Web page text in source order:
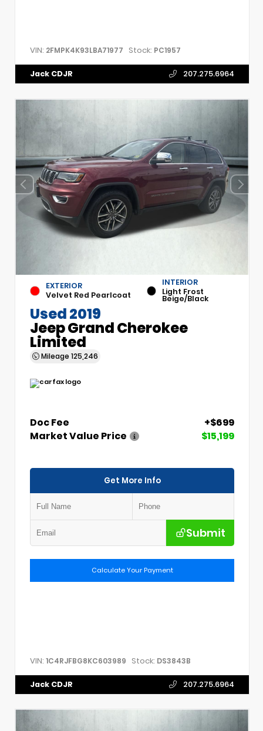
VIN: 2FMPK4K93LBA71977 Stock: PC1957
Jack CDJR 207.275.6964
EXTERIOR
Velvet Red Pearlcoat
INTERIOR
Light Frost
Beige/Black
Used 2019
Jeep Grand Cherokee
Limited
Mileage 125,246
Doc Fee
+$699
Market Value Price
$15,199
Get More Info
Submit
Calculate Your Payment
VIN: 1C4RJFBG8KC603989 Stock: DS3843B
Jack CDJR 207.275.6964